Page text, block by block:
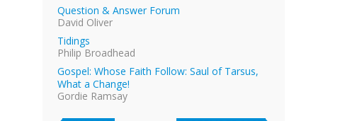
Question & Answer Forum
David Oliver
Tidings
Philip Broadhead
Gospel: Whose Faith Follow: Saul of Tarsus,
What a Change!
Gordie Ramsay